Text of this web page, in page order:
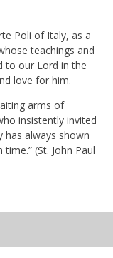
Poli of Italy, as a
teachings and
to our Lord in the
love for him.
arms of
insistently invited
has always shown
(St. John Paul